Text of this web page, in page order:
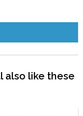
also like these